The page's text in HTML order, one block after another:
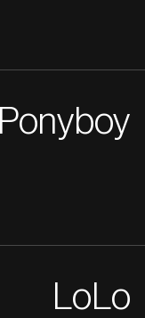
Ponyboy
LoLo